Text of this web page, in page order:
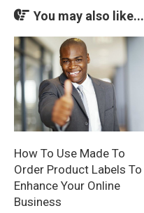
You may also like...
How To Use Made To
Order Product Labels To
Enhance Your Online
Business